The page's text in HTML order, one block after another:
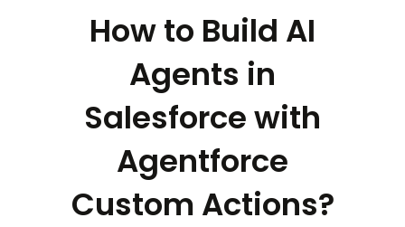
How to Build AI
Agents in
Salesforce with
Agentforce
Custom Actions?